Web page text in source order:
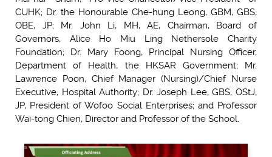
CUHK; Dr. the Honourable Che-hung Leong, GBM, GBS,
OBE, JP; Mr. John Li, MH, AE, Chairman, Board of
Governors, Alice Ho Miu Ling Nethersole Charity
Foundation; Dr. Mary Foong, Principal Nursing Officer,
Department of Health, the HKSAR Government; Mr.
Lawrence Poon, Chief Manager (Nursing)/Chief Nurse
Executive, Hospital Authority; Dr. Joseph Lee, GBS, OStJ,
JP, President of Wofoo Social Enterprises; and Professor
Wai-tong Chien, Director and Professor of the School.